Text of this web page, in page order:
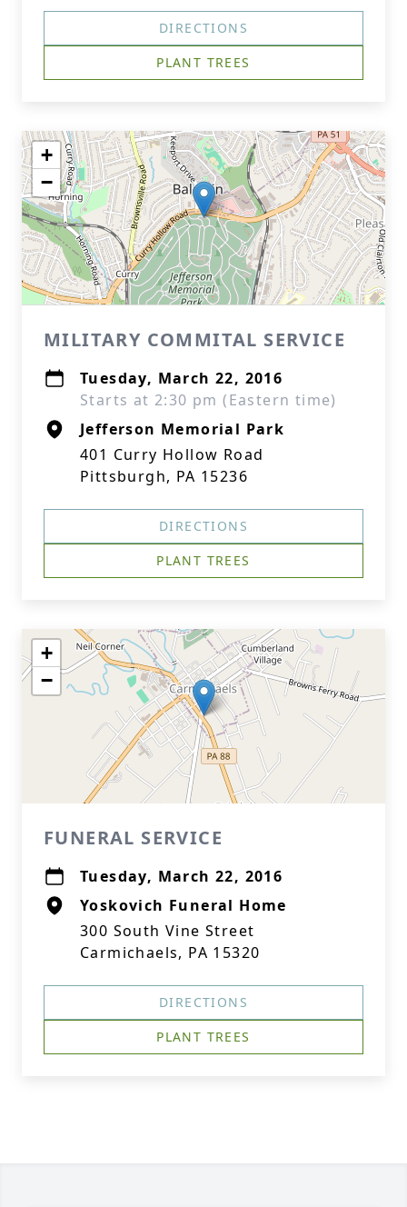
DIRECTIONS
PLANT TREES
+
−
MILITARY COMMITAL SERVICE
Tuesday, March 22, 2016
Starts at 2:30 pm (Eastern time)
Jefferson Memorial Park
401 Curry Hollow Road
Pittsburgh, PA 15236
DIRECTIONS
PLANT TREES
+
−
FUNERAL SERVICE
Tuesday, March 22, 2016
Yoskovich Funeral Home
300 South Vine Street
Carmichaels, PA 15320
DIRECTIONS
PLANT TREES